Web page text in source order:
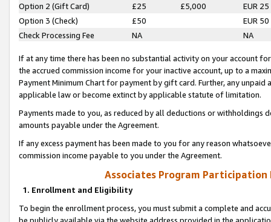
Option 2 (Gift Card)
£25 £5,000
EUR 25
Option 3 (Check)
£50
EUR 50
Check Processing Fee
NA NA
If at any time there has been no substantial activity on your account
the accrued commission income for your inactive account, up to a
Payment Minimum Chart for payment by gift card. Further, any
applicable law or become extinct by applicable statute of limitation.
Payments made to you, as reduced by all deductions or
amounts payable under the Agreement.
If any excess payment has been made to you for any reason
commission income payable to you under the Agreement.
Associates Program Participation
1. Enrollment and Eligibility
To begin the enrollment process, you must submit a complete and
be publicly available via the website address provided in the